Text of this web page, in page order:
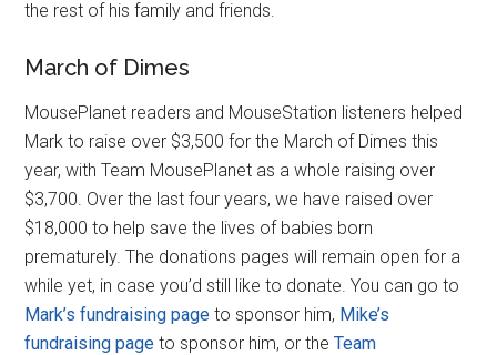
the rest of his family and friends.
March of Dimes
MousePlanet readers and MouseStation listeners helped
Mark to raise over $3,500 for the March of Dimes this
year, with Team MousePlanet as a whole raising over
$3,700. Over the last four years, we have raised over
$18,000 to help save the lives of babies born
prematurely. The donations pages will remain open for a
while yet, in case you’d still like to donate. You can go to
Mark’s fundraising page to sponsor him, Mike’s
fundraising page to sponsor him, or theTeam